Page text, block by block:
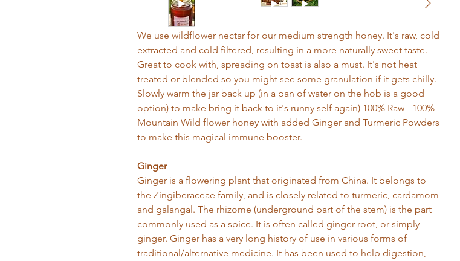
We use wildflower nectar for our medium strength honey. It's raw, cold
extracted and cold filtered, resulting in a more naturally sweet taste.
Great to cook with, spreading on toast is also a must. It's not heat
treated or blended so you might see some granulation if it gets chilly.
Slowly warm the jar back up (in a pan of water on the hob is a good
option) to make bring it back to it's runny self again) 100% Raw - 100%
Mountain Wild flower honey with added Ginger and Turmeric Powders
to make this magical immune booster.
Ginger
Ginger is a flowering plant that originated from China. It belongs to
the Zingiberaceae family, and is closely related to turmeric, cardamom
and galangal. The rhizome (underground part of the stem) is the part
commonly used as a spice. It is often called ginger root, or simply
ginger. Ginger has a very long history of use in various forms of
traditional/alternative medicine. It has been used to help digestion,